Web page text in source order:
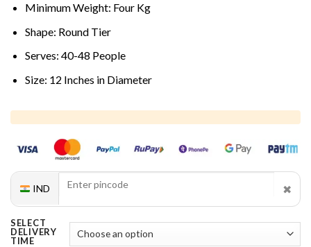
Minimum Weight: Four Kg
Shape: Round Tier
Serves: 40-48 People
Size: 12 Inches in Diameter
IND ✖
SELECT
DELIVERY
TIME